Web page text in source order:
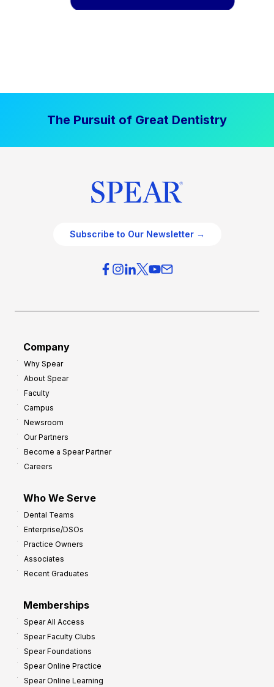
The Pursuit of Great Dentistry
Subscribe to Our Newsletter →
Company
Why Spear
About Spear
Faculty
Campus
Newsroom
Our Partners
Become a Spear Partner
Careers
Who We Serve
Dental Teams
Enterprise/DSOs
Practice Owners
Associates
Recent Graduates
Memberships
Spear All Access
Spear Faculty Clubs
Spear Foundations
Spear Online Practice
Spear Online Learning